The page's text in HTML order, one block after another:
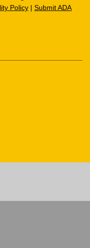
Policy | Submit ADA